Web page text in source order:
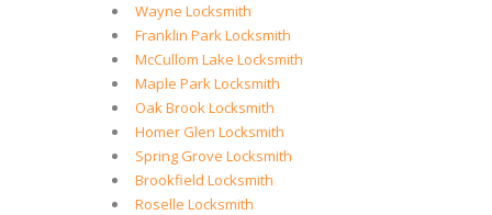
Wayne Locksmith
Franklin Park Locksmith
McCullom Lake Locksmith
Maple Park Locksmith
Oak Brook Locksmith
Homer Glen Locksmith
Spring Grove Locksmith
Brookfield Locksmith
Roselle Locksmith